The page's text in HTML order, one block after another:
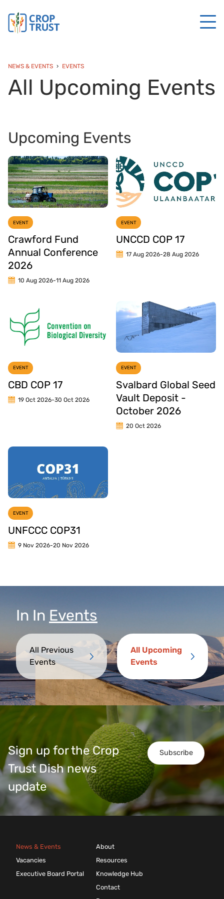
NEWS & EVENTS EVENTS
All Upcoming Events
Upcoming Events
EVENT
Crawford Fund
Annual Conference
2026
10 Aug 2026-11 Aug 2026
EVENT
UNCCD COP 17
17 Aug 2026-28 Aug 2026
EVENT
CBD COP 17
19 Oct 2026-30 Oct 2026
EVENT
Svalbard Global Seed
Vault Deposit -
October 2026
20 Oct 2026
EVENT
UNFCCC COP31
9 Nov 2026-20 Nov 2026
In In Events
All Previous
Events
All Upcoming
Events
Subscribe
Sign up for the Crop
Trust Dish news
update
News & Events
Vacancies
Executive Board Portal
About
Resources
Knowledge Hub
Contact